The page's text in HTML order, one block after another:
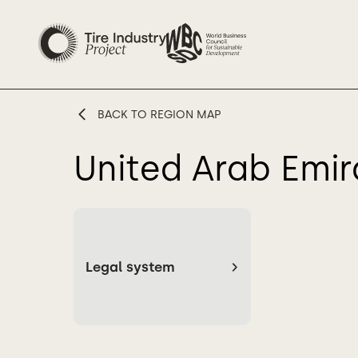
BACK TO REGION MAP
United Arab
Legal system